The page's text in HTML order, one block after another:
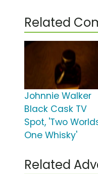
Related
Johnnie Walker
Black Cask TV
Spot, 'Two
One Whisky'
Related